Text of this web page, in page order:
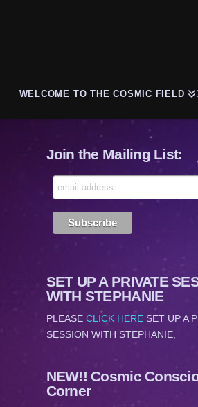
WELCOME TO THE COSMIC FIELD
Join the Mailing List:
SET UP A PRIVATE
WITH STEPHANIE
PLEASE CLICK HERESET UP A
SESSION WITH STEPHANIE,
NEW!! Cosmic
Corner